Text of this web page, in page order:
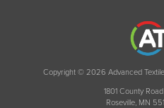
Copyright © 2026 Advanced
1801 County
Roseville, MN